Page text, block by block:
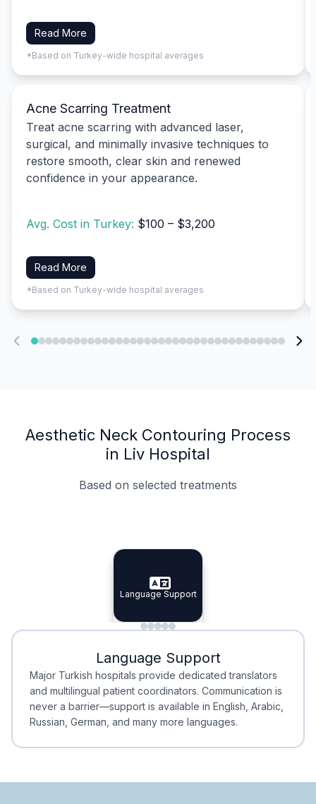
Read More
*Based on Turkey-wide hospital averages
Acne Scarring Treatment
Treat acne scarring with advanced laser,
surgical, and minimally invasive techniques to
restore smooth, clear skin and renewed
confidence in your appearance.
Avg. Cost in Turkey: $100 – $3,200
Read More
*Based on Turkey-wide hospital averages
Aesthetic Neck Contouring Process
in Liv Hospital
Based on selected treatments
Specialist Doctors
Specialist Doctors
Integrated Planning
Integrated
Language Support
Language Support
Minimal Waiting
Minimal Waiting
Accreditation
Accreditation
Language Support
Major Turkish hospitals provide dedicated translators
and multilingual patient coordinators. Communication is
never a barrier—support is available in English, Arabic,
Russian, German, and many more languages.